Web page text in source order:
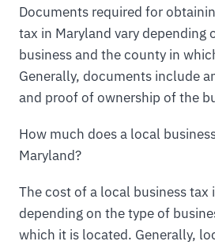
Documents required for
tax in Maryland vary depending
business and the county in
Generally, documents include
and proof of ownership of the
How much does a local
Maryland?
The cost of a local business tax
depending on the type of
which it is located. Generally,